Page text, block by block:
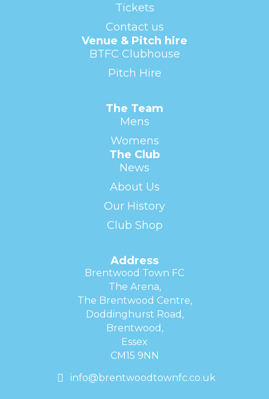
Tickets
Contact us
Venue & Pitch hire
BTFC Clubhouse
Pitch Hire
The Team
Mens
Womens
The Club
News
About Us
Our History
Club Shop
Address
Brentwood Town FC
The Arena,
The Brentwood Centre,
Doddinghurst Road,
Brentwood,
Essex
CM15 9NN
info@brentwoodtownfc.co.uk